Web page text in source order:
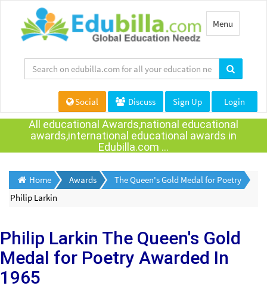
Toggle
navigation
Menu
Social Discuss Sign Up Login
All educational Awards,national educational
awards,international educational awards in
Edubilla.com ...
Home Awards
The Queen's Gold Medal for Poetry
Philip Larkin
Philip Larkin The Queen's Gold
Medal for Poetry Awarded In
1965